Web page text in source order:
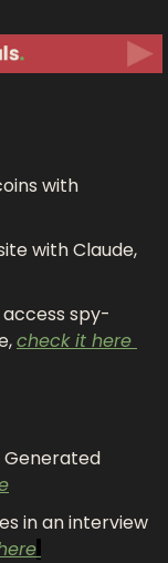
with
access spy-
check it here
Generated
in an interview